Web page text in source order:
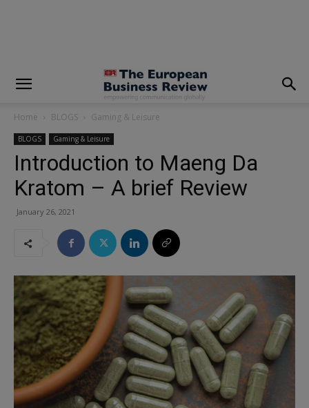
Home BLOGS Gaming & Leisure
BLOGS Gaming & Leisure
Introduction to Maeng Da
Kratom – A brief Review
January 26, 2021